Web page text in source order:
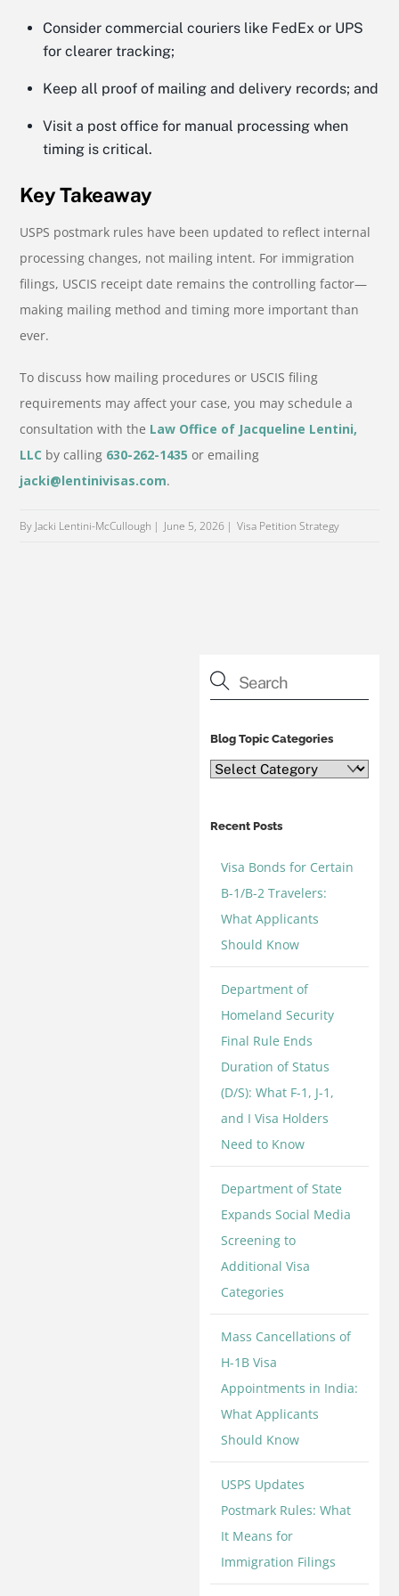
Consider commercial couriers like FedEx or UPS
for clearer tracking;
Keep all proof of mailing and delivery records; and
Visit a post office for manual processing when
timing is critical.
Key Takeaway
USPS postmark rules have been updated to reflect internal
processing changes, not mailing intent. For immigration
filings, USCIS receipt date remains the controlling factor—
making mailing method and timing more important than
ever.
To discuss how mailing procedures or USCIS filing
requirements may affect your case, you may schedule a
consultation with the Law Office of Jacqueline Lentini,
LLC by calling 630-262-1435 or emailing
jacki@lentinivisas.com.
By Jacki Lentini-McCullough June 5, 2026 Visa Petition Strategy
Blog Topic Categories
Blog
Recent Posts
Visa Bonds for Certain
B-1/B-2 Travelers:
What Applicants
Should Know
Department of
Homeland Security
Final Rule Ends
Duration of Status
(D/S): What F-1, J-1,
and I Visa Holders
Need to Know
Department of State
Expands Social Media
Screening to
Additional Visa
Categories
Mass Cancellations of
H-1B Visa
Appointments in India:
What Applicants
Should Know
USPS Updates
Postmark Rules: What
It Means for
Immigration Filings